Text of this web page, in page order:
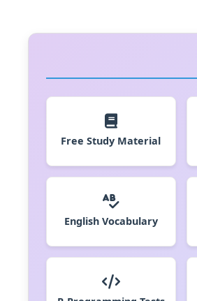
Free Study Material
English Vocabulary